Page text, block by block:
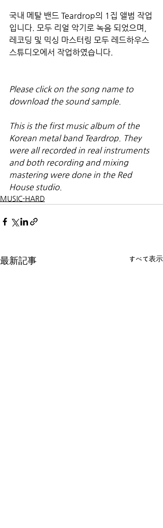
국내 메탈 밴드 Teardrop의 1집 앨범 작업
입니다. 모두 리얼 악기로 녹음 되었으며,
레코딩 및 믹싱 마스터링 모두 레드하우스
스튜디오에서 작업하였습니다.
Please click on the song name to
download the sound sample.
This is the first music album of the
Korean metal band Teardrop. They
were all recorded in real instruments
and both recording and mixing
mastering were done in the Red
House studio.
MUSIC-HARD
最新記事 すべて表示